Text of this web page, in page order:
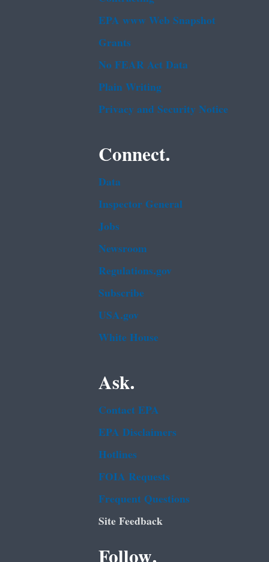
EPA www Web Snapshot
Grants
No FEAR Act Data
Plain Writing
Privacy and Security Notice
Connect.
Data
Inspector General
Jobs
Newsroom
Regulations.gov
Subscribe
USA.gov
White House
Ask.
Contact EPA
EPA Disclaimers
Hotlines
FOIA Requests
Frequent Questions
Site Feedback